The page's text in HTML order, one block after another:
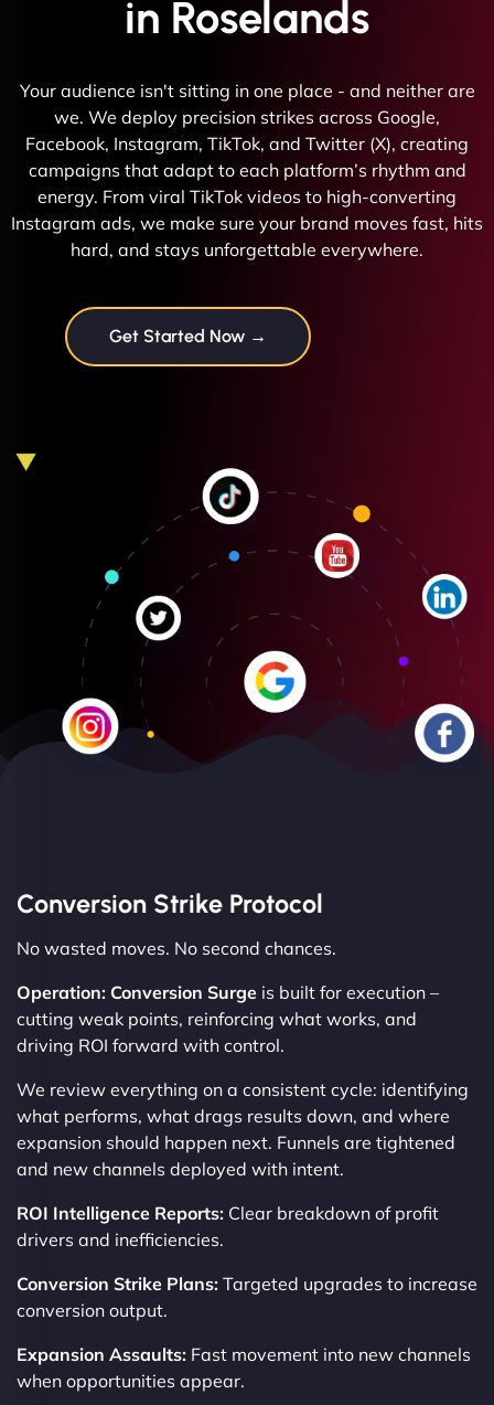
in Roselands
Your audience isn't sitting in one place - and neither are
we. We deploy precision strikes across Google,
Facebook, Instagram, TikTok, and Twitter (X), creating
campaigns that adapt to each platform’s rhythm and
energy. From viral TikTok videos to high-converting
Instagram ads, we make sure your brand moves fast, hits
hard, and stays unforgettable everywhere.
Get Started Now →
Conversion Strike Protocol
No wasted moves. No second chances.
Operation: Conversion Surge is built for execution –
cutting weak points, reinforcing what works, and
driving ROI forward with control.
We review everything on a consistent cycle: identifying
what performs, what drags results down, and where
expansion should happen next. Funnels are tightened
and new channels deployed with intent.
ROI Intelligence Reports: Clear breakdown of profit
drivers and inefficiencies.
Conversion Strike Plans: Targeted upgrades to increase
conversion output.
Expansion Assaults: Fast movement into new channels
when opportunities appear.